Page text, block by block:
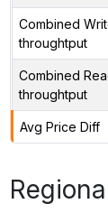
Combined
throughtput
Combined
throughtput
Avg Price Diff